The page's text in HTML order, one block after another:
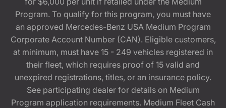
Program. To qualify for this program, you must have
an approved Mercedes-Benz USA Medium Program
Corporate Account Number (CAN). Eligible customers,
at minimum, must have 15 - 249 vehicles registered in
their fleet, which requires proof of 15 valid and
unexpired registrations, titles, or an insurance policy.
See participating dealer for details on Medium
Program application requirements. Medium Fleet Cash